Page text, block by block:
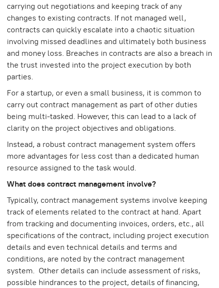
carrying out negotiations and keeping track of any
changes to existing contracts. If not managed well,
contracts can quickly escalate into a chaotic situation
involving missed deadlines and ultimately both business
and money loss. Breaches in contracts are also a breach in
the trust invested into the project execution by both
parties.
For a startup, or even a small business, it is common to
carry out contract management as part of other duties
being multi-tasked. However, this can lead to a lack of
clarity on the project objectives and obligations.
Instead, a robust contract management system offers
more advantages for less cost than a dedicated human
resource assigned to the task would.
What does contract management involve?
Typically, contract management systems involve keeping
track of elements related to the contract at hand. Apart
from tracking and documenting invoices, orders, etc., all
specifications of the contract, including project execution
details and even technical details and terms and
conditions, are noted by the contract management
system. Other details can include assessment of risks,
possible hindrances to the project, details of financing,